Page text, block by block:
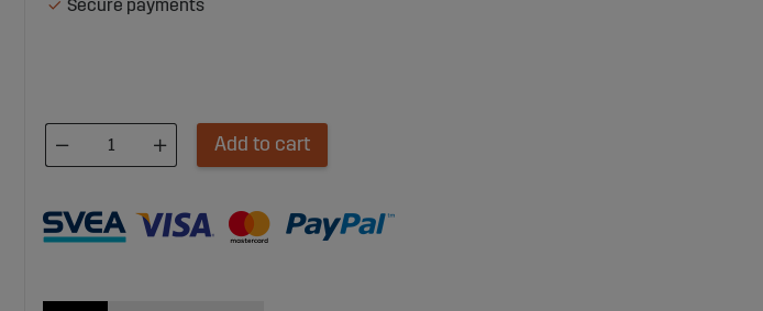
Secure payments
Add to cart